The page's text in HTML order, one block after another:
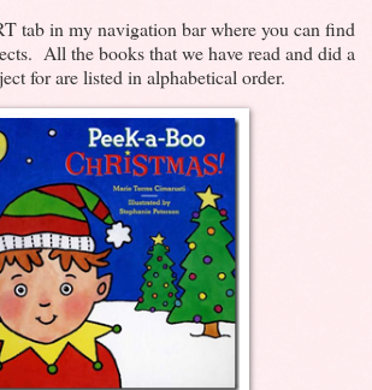
tab in my navigation bar where you can find
All the books that we have read and did a
for are listed in alphabetical order.